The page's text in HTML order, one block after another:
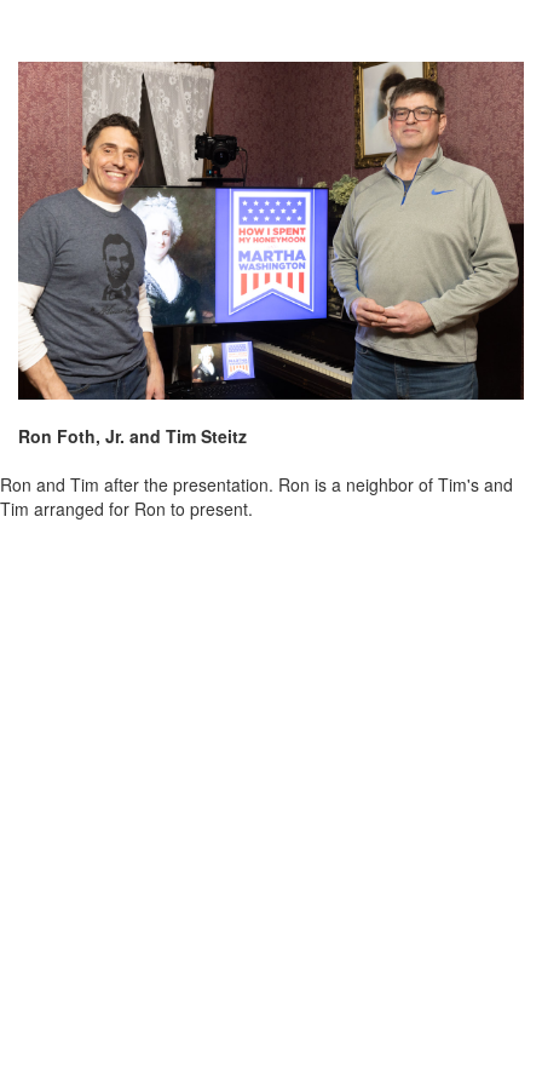
Ron Foth, Jr. and Tim Steitz
Ron and Tim after the presentation. Ron is a neighbor of Tim's and
Tim arranged for Ron to present.